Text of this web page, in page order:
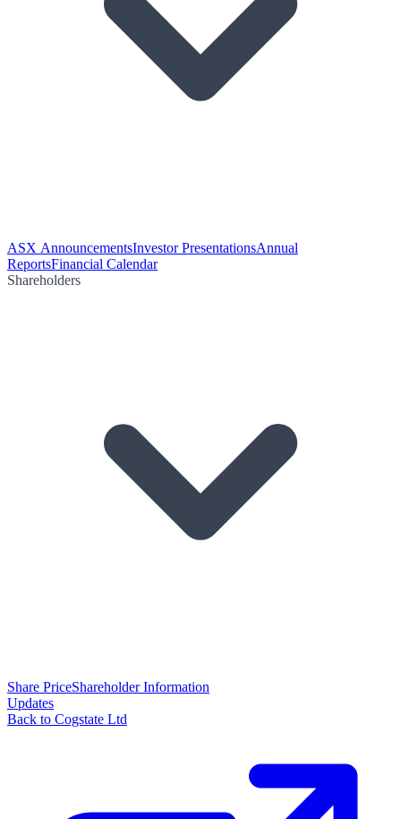
ASX AnnouncementsInvestor PresentationsAnnual
ReportsFinancial Calendar
Shareholders
Share PriceShareholder Information
Updates
Back to Cogstate Ltd